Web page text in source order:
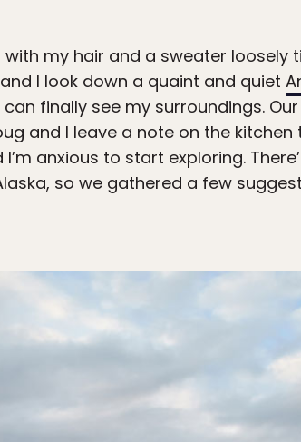
my hair and a sweater loosely
I look down a quaint and quiet
finally see my surroundings.
and I leave a note on the
I’m anxious to start exploring.
so we gathered a few